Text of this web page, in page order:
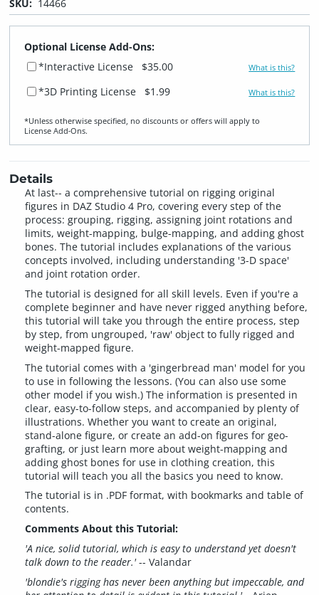
SKU: 14466
Optional License Add-Ons:
*Interactive License
$35.00 What is this?
*3D Printing License $1.99 What is this?
*Unless otherwise specified, no discounts or offers will apply to
License Add‑Ons.
Details
At last-- a comprehensive tutorial on rigging original
figures in DAZ Studio 4 Pro, covering every step of the
process: grouping, rigging, assigning joint rotations and
limits, weight-mapping, bulge-mapping, and adding ghost
bones. The tutorial includes explanations of the various
concepts involved, including understanding '3-D space'
and joint rotation order.
The tutorial is designed for all skill levels. Even if you're a
complete beginner and have never rigged anything before,
this tutorial will take you through the entire process, step
by step, from ungrouped, 'raw' object to fully rigged and
weight-mapped figure.
The tutorial comes with a 'gingerbread man' model for you
to use in following the lessons. (You can also use some
other model if you wish.) The information is presented in
clear, easy-to-follow steps, and accompanied by plenty of
illustrations. Whether you want to create an original,
stand-alone figure, or create an add-on figures for geo-
grafting, or just learn more about weight-mapping and
adding ghost bones for use in clothing creation, this
tutorial will teach you all the basics you need to know.
The tutorial is in .PDF format, with bookmarks and table of
contents.
Comments About this Tutorial:
'A nice, solid tutorial, which is easy to understand yet doesn't
talk down to the reader.'-- Valandar
'blondie's rigging has never been anything but impeccable, and